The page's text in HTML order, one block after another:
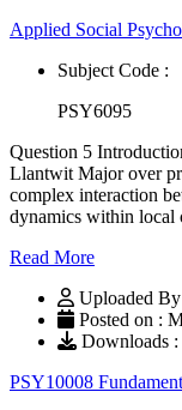
Applied Social
Subject Code :
PSY6095
Question 5
Llantwit Major over
complex interaction
dynamics within
Read More
Uploaded
Posted on :
Downloads :
PSY10008